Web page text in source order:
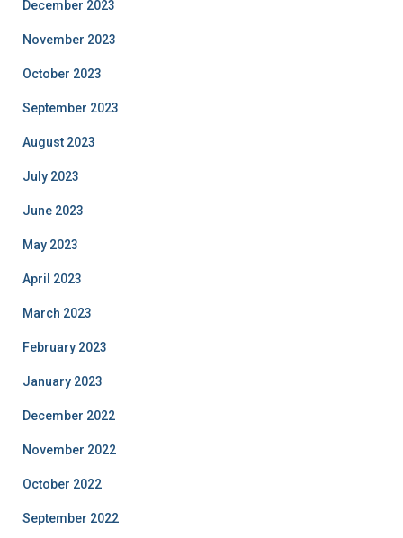
December 2023
November 2023
October 2023
September 2023
August 2023
July 2023
June 2023
May 2023
April 2023
March 2023
February 2023
January 2023
December 2022
November 2022
October 2022
September 2022